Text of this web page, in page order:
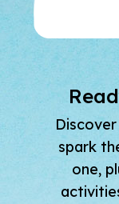
spark
one,